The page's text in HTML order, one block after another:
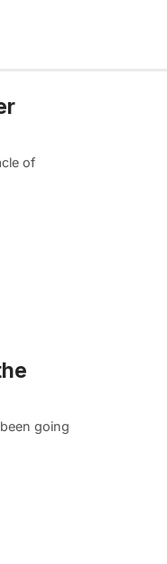
of
going